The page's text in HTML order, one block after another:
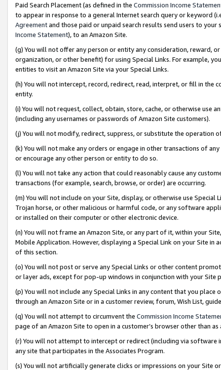
Paid Search Placement (as defined in the Commission Income
to appear in response to a general Internet search query or keyword
Agreementand those paid or unpaid search results send users to
Income Statement), to an Amazon Site.
(g) You will not offer any person or entity any consideration, reward,
organization, or other benefit) for using Special Links. For example,
entities to visit an Amazon Site via your Special Links.
(h) You will not intercept, record, redirect, read, interpret, or fill in
entity.
(i) You will not request, collect, obtain, store, cache, or otherwise use
(including any usernames or passwords of Amazon Site customers).
(j) You will not modify, redirect, suppress, or substitute the operation
(k) You will not make any orders or engage in other transactions of
or encourage any other person or entity to do so.
(l) You will not take any action that could reasonably cause any
transactions (for example, search, browse, or order) are occurring.
(m) You will not include on your Site, display, or otherwise use
Trojan horse, or other malicious or harmful code, or any software
or installed on their computer or other electronic device.
(n) You will not frame an Amazon Site, or any part of it, within your
Mobile Application. However, displaying a Special Link on your Site
of this section.
(o) You will not post or serve any Special Links or other content
or layer ads, except for pop-up windows in conjunction with your
(p) You will not include any Special Links in any content that you
through an Amazon Site or in a customer review, forum, Wish List,
(q) You will not attempt to circumvent the Commission Income
page of an Amazon Site to open in a customer’s browser other than
(r) You will not attempt to intercept or redirect (including via software
any site that participates in the Associates Program.
(s) You will not artificially generate clicks or impressions on your Site